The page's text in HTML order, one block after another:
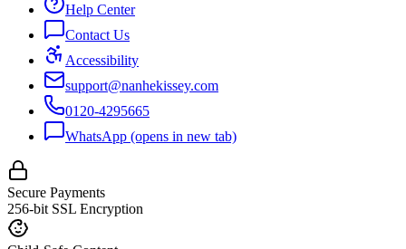
Help Center
Contact Us
Accessibility
support@nanhekissey.com
0120-4295665
WhatsApp (opens in new tab)
Secure Payments
256-bit SSL Encryption